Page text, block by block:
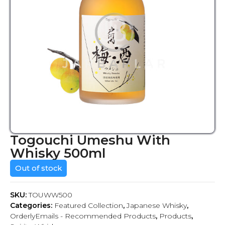
Togouchi Umeshu With
Whisky 500ml
Out of stock
SKU:TOUWW500
Categories: Featured Collection,Japanese Whisky,
OrderlyEmails - Recommended Products, Products,